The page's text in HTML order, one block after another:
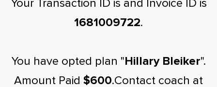
Your Transaction ID is and Invoice ID is
1681009722.
You have opted plan " Hillary Bleiker".
Amount Paid $600.Contact coach at